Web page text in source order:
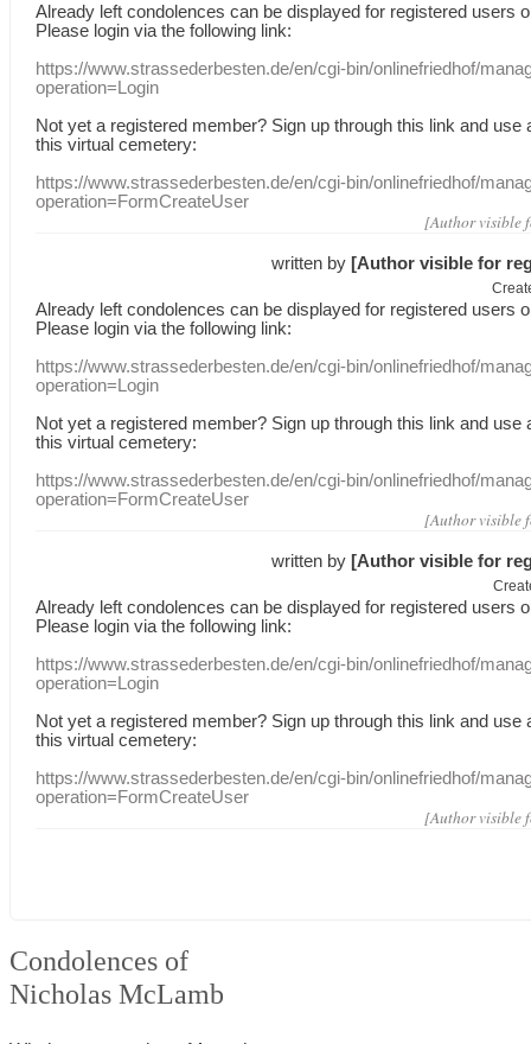
Already leftcondolences can be displayed for registered users
Please login via the following link:
https://www.strassederbesten.de/en/cgi-bin/onlinefriedhof/
operation=Login
Not yet a registered member? Sign up through this link and use
this virtual cemetery:
https://www.strassederbesten.de/en/cgi-bin/onlinefriedhof/
operation=FormCreateUser
[Author visible
written by [Author visible for
Already leftcondolences can be displayed for registered users
Please login via the following link:
https://www.strassederbesten.de/en/cgi-bin/onlinefriedhof/
operation=Login
Not yet a registered member? Sign up through this link and use
this virtual cemetery:
https://www.strassederbesten.de/en/cgi-bin/onlinefriedhof/
operation=FormCreateUser
[Author visible
written by [Author visible for
Already leftcondolences can be displayed for registered users
Please login via the following link:
https://www.strassederbesten.de/en/cgi-bin/onlinefriedhof/
operation=Login
Not yet a registered member? Sign up through this link and use
this virtual cemetery:
https://www.strassederbesten.de/en/cgi-bin/onlinefriedhof/
operation=FormCreateUser
[Author visible
Condolences of
Nicholas McLamb